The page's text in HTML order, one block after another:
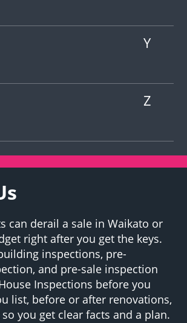
Y
Z
can derail a sale in Waikato or
right after you get the keys.
inspections, pre-
and pre-sale inspection
Inspections before you
list, before or after renovations,
you get clear facts and a plan.